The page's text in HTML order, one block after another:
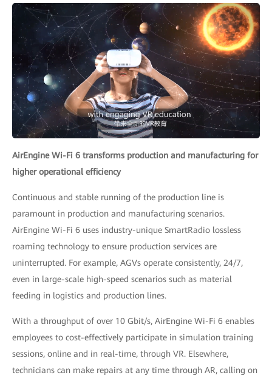
AirEngine Wi-Fi 6 transforms production and manufacturing for
higher operational efficiency
Continuous and stable running of the production line is
paramount in production and manufacturing scenarios.
AirEngine Wi-Fi 6 uses industry-unique SmartRadio lossless
roaming technology to ensure production services are
uninterrupted. For example, AGVs operate consistently, 24/7,
even in large-scale high-speed scenarios such as material
feeding in logistics and production lines.
With a throughput of over 10 Gbit/s, AirEngine Wi-Fi 6 enables
employees to cost-effectively participate in simulation training
sessions, online and in real-time, through VR. Elsewhere,
technicians can make repairs at any time through AR, calling on